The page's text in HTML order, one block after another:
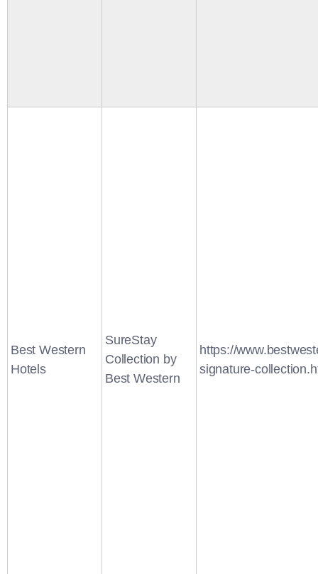
Best Western
Hotels
SureStay
Collection by
Best Western
https://
signature-